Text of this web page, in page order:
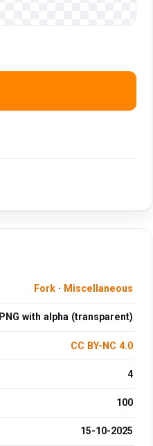
Fork· Miscellaneous
PNG with alpha (transparent)
CC BY-NC 4.0
4
100
15-10-2025